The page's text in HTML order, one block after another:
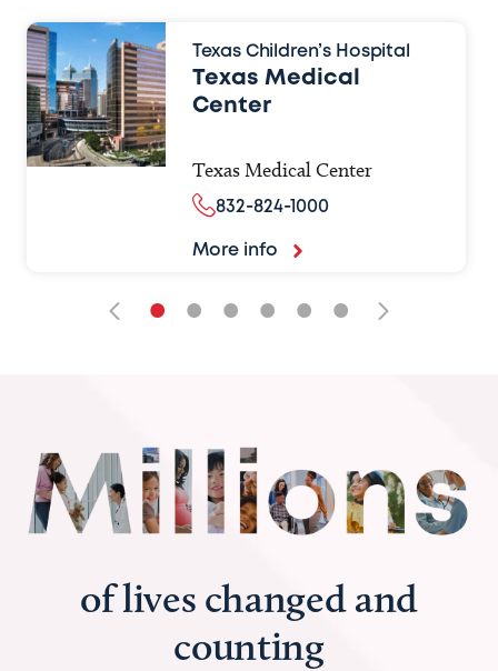
Texas Children’s Hospital
Texas Medical
Center
Texas Medical Center
832-824-1000
More info
• • • • • •
of lives changed and
counting